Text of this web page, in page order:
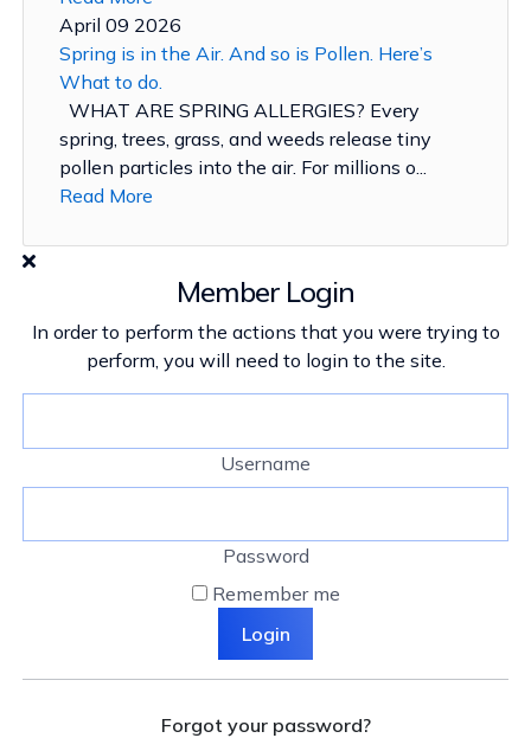
Member Login
In order to perform the actions that you were trying to
perform, you will need to login to the site.
Username
Password
Remember me
Login
Forgot your password?
April 09 2026
Spring is in the Air. And so is Pollen. Here’s
What to do.
WHAT ARE SPRING ALLERGIES? Every
spring, trees, grass, and weeds release tiny
pollen particles into the air. For millions o...
Read More